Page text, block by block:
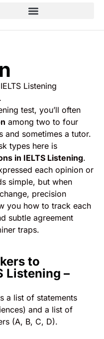
Listening
test, you’ll often
among two to four
sometimes a tutor.
types here is
in IELTS Listening.
each opinion or
simple, but when
precision
you how to track each
subtle agreement
traps.
to
Listening –
a list of statements
and a list of
(A, B, C, D).